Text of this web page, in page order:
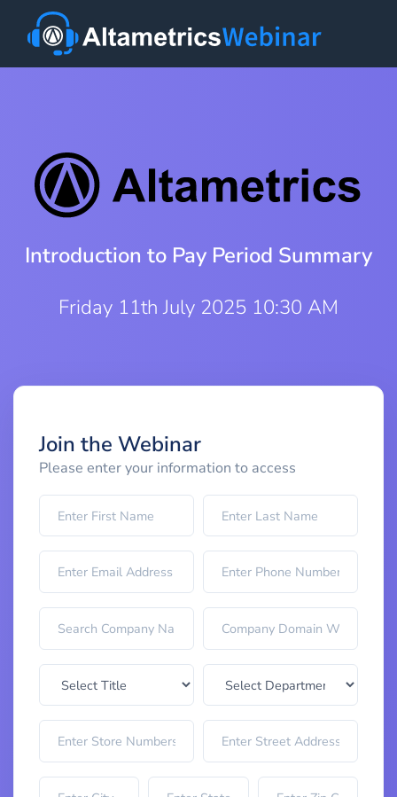
Introduction to Pay Period Summary
Friday 11th July 2025 10:30 AM
Join the Webinar
Please enter your information to access